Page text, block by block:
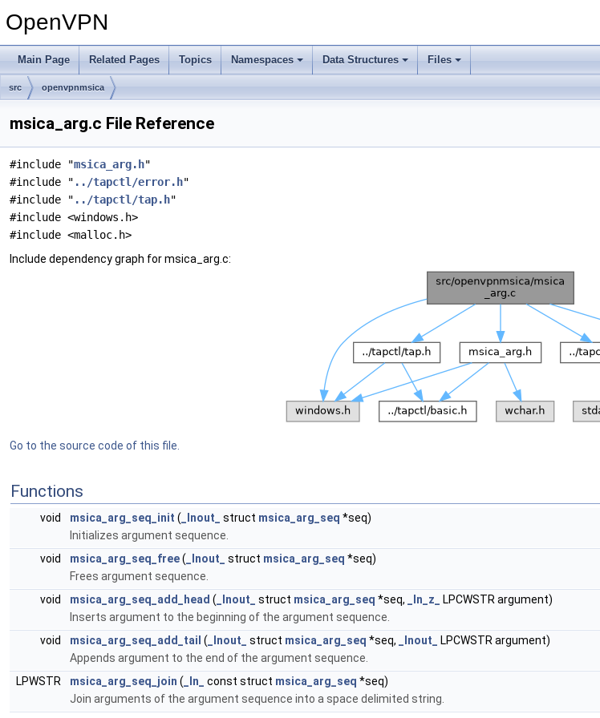
OpenVPN
Main Page Related Pages Topics Namespaces Data Structures Files
src openvpnmsica
msica_arg.c File Reference
#include "msica_arg.h"
#include " ../tapctl/error.h"
#include " ../tapctl/tap.h"
#include <windows.h>
#include <malloc.h>
Include dependency graph for msica_arg.c:
Go to the source code of this file.
Functions
void msica_arg_seq_init ( _Inout_ struct msica_arg_seq *seq)
Initializes argument sequence.
void
msica_arg_seq_free( _Inout_ struct msica_arg_seq *seq)
Frees argument sequence.
void
msica_arg_seq_add_head ( _Inout_ struct msica_arg_seq *seq, _In_z_
LPCWSTR argument)
Inserts argument to the beginning of the argument sequence.
void
msica_arg_seq_add_tail ( _Inout_ struct msica_arg_seq *seq, _Inout_
LPCWSTR argument)
Appends argument to the end of the argument sequence.
LPWSTR
msica_arg_seq_join ( _In_ const struct msica_arg_seq *seq)
Join arguments of the argument sequence into a space delimited string.